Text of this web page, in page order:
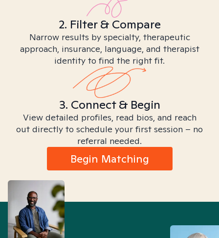
2. Filter & Compare
Narrow results by specialty, therapeutic
approach, insurance, language, and therapist
identity to find the right fit.
3. Connect & Begin
View detailed profiles, read bios, and reach
out directly to schedule your first session – no
referral needed.
Begin Matching